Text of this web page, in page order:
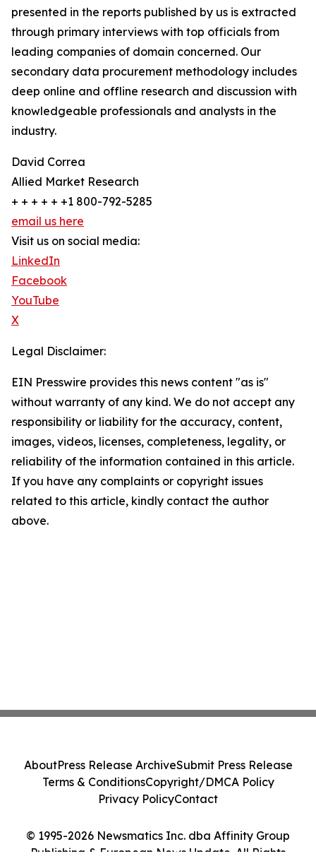
presented in the reports published by us is extracted
through primary interviews with top officials from
leading companies of domain concerned. Our
secondary data procurement methodology includes
deep online and offline research and discussion with
knowledgeable professionals and analysts in the
industry.
David Correa
Allied Market Research
+ + + + + +1 800-792-5285
email us here
Visit us on social media:
LinkedIn
Facebook
YouTube
X
Legal Disclaimer:
EIN Presswire provides this news content "as is"
without warranty of any kind. We do not accept any
responsibility or liability for the accuracy, content,
images, videos, licenses, completeness, legality, or
reliability of the information contained in this article.
If you have any complaints or copyright issues
related to this article, kindly contact the author
above.
© 1995-2026 Newsmatics Inc. dba Affinity Group
Publishing & European News Update. All Rights
AboutPress Release ArchiveSubmit Press Release
Terms & ConditionsCopyright/DMCA Policy
Privacy PolicyContact